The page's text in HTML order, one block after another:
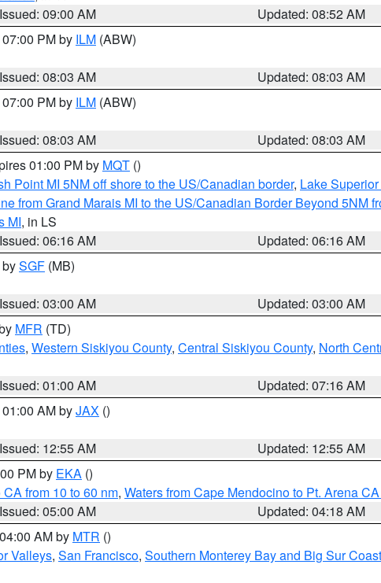
Issued: 09:00 AM
Updated: 08:52 AM
PM by ILM (ABW)
Issued: 08:03 AM
Updated: 08:03 AM
PM by ILM (ABW)
Issued: 08:03 AM
Updated: 08:03 AM
01:00 PM by MQT ()
Point MI 5NM off shore to the US/Canadian border, Lake
from Grand Marais MI to the US/Canadian Border Beyond 5NM
MI, in LS
Issued: 06:16 AM
Updated: 06:16 AM
SGF (MB)
Issued: 03:00 AM
Updated: 03:00 AM
MFR (TD)
, Western Siskiyou County, Central Siskiyou County, North
Issued: 01:00 AM
Updated: 07:16 AM
AM byJAX ()
Issued: 12:55 AM
Updated: 12:55 AM
PM by EKA ()
from 10 to 60 nm, Waters from Cape Mendocino to Pt. Arena
Issued: 05:00 AM
Updated: 04:18 AM
AM by MTR ()
Valleys, San Francisco, Southern Monterey Bay and Big Sur Coast